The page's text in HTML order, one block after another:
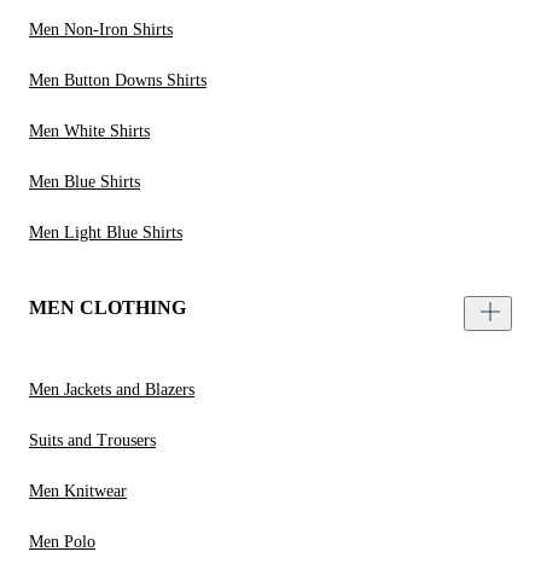
Men Non-Iron Shirts
Men Button Downs Shirts
Men White Shirts
Men Blue Shirts
Men Light Blue Shirts
MEN CLOTHING
Men Jackets and Blazers
Suits and Trousers
Men Knitwear
Men Polo